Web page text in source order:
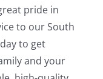
pride in
to our South
to get
and your